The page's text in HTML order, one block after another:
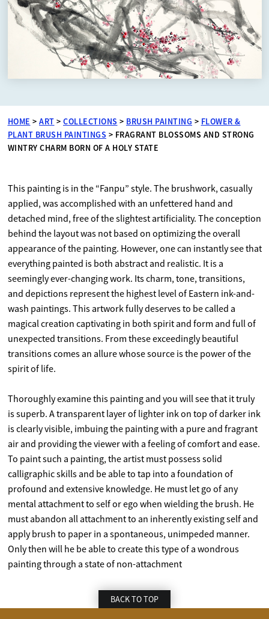
HOME > ART > COLLECTIONS > BRUSH PAINTING > FLOWER &
PLANT BRUSH PAINTINGS > FRAGRANT BLOSSOMS AND STRONG
WINTRY CHARM BORN OF A HOLY STATE
This painting is in the “Fanpu” style. The brushwork, casually
applied, was accomplished with an unfettered hand and
detached mind, free of the slightest artificiality. The conception
behind the layout was not based on optimizing the overall
appearance of the painting. However, one can instantly see that
everything painted is both abstract and realistic. It is a
seemingly ever-changing work. Its charm, tone, transitions,
and depictions represent the highest level of Eastern ink-and-
wash paintings. This artwork fully deserves to be called a
magical creation captivating in both spirit and form and full of
unexpected transitions. From these exceedingly beautiful
transitions comes an allure whose source is the power of the
spirit of life.
Thoroughly examine this painting and you will see that it truly
is superb. A transparent layer of lighter ink on top of darker ink
is clearly visible, imbuing the painting with a pure and fragrant
air and providing the viewer with a feeling of comfort and ease.
To paint such a painting, the artist must possess solid
calligraphic skills and be able to tap into a foundation of
profound and extensive knowledge. He must let go of any
mental attachment to self or ego when wielding the brush. He
must abandon all attachment to an inherently existing self and
apply brush to paper in a spontaneous, unimpeded manner.
Only then will he be able to create this type of a wondrous
painting through a state of non-attachment
BACK TO TOP